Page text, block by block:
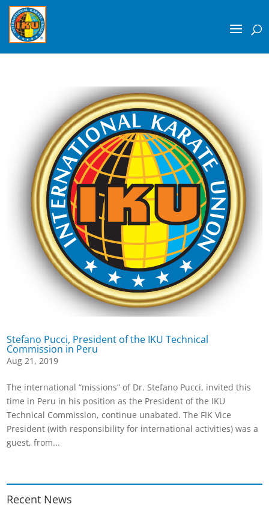
Stefano Pucci, President of the IKU Technical
Commission in Peru
Aug 21, 2019
The international “missions” of Dr. Stefano Pucci, invited this
time in Peru in his position as the President of the IKU
Technical Commission, continue unabated. The FIK Vice
President (with responsibility for international activities) was a
guest, from...
Recent News